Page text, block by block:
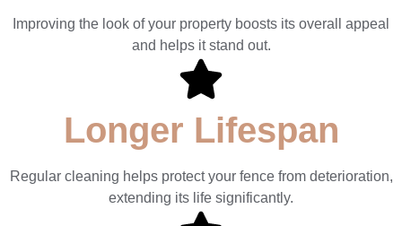
Improving the look of your property boosts its overall appeal
and helps it stand out.
Longer Lifespan
Regular cleaning helps protect your fence from deterioration,
extending its life significantly.